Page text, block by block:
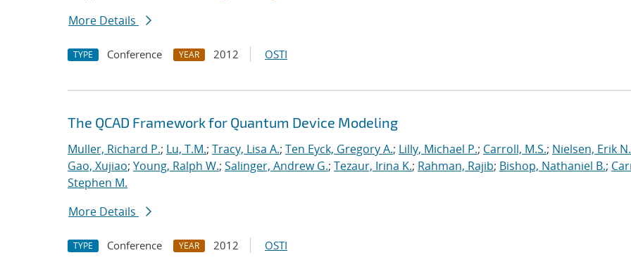
More Details
TYPE Conference YEAR 2012 OSTI
The QCAD Framework for Quantum Device Modeling
Muller, Richard P.; Lu, T.M.; Tracy, Lisa A.; Ten Eyck, Gregory A.; Lilly, Michael P.; Carroll, M.S.; Nielsen, Erik N.
Gao, Xujiao; Young, Ralph W.; Salinger, Andrew G.; Tezaur, Irina K.; Rahman, Rajib; Bishop, Nathaniel B.;
Stephen M.
More Details
TYPE Conference YEAR 2012 OSTI